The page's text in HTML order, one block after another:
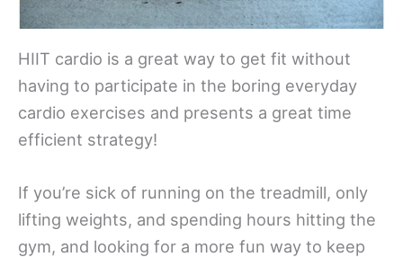
HIIT cardio is a great way to get fit without
having to participate in the boring everyday
cardio exercises and presents a great time
efficient strategy!
If you’re sick of running on the treadmill, only
lifting weights, and spending hours hitting the
gym, and looking for a more fun way to keep